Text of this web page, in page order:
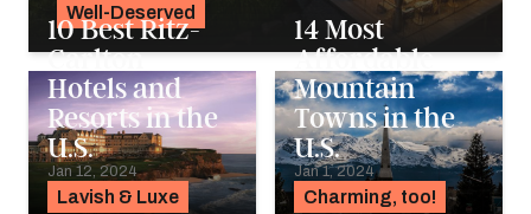
Well-Deserved
Alyssa Ochs
Lavish & Luxe
10 Best Ritz-
Carlton
Hotels and
Resorts in the
U.S.
Jan 12, 2024
Charming, too!
14 Most
Affordable
Mountain
Towns in the
U.S.
Jan 1, 2024